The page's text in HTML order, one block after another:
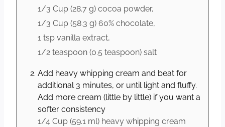
1/3 Cup (28.7 g) cocoa powder,
1/3 Cup (58.3 g) 60% chocolate,
1 tsp vanilla extract,
1/2 teaspoon (0.5 teaspoon) salt
Add heavy whipping cream and beat for
additional 3 minutes, or until light and fluffy.
Add more cream (little by little) if you want a
softer consistency
1/4 Cup (59.1 ml) heavy whipping cream